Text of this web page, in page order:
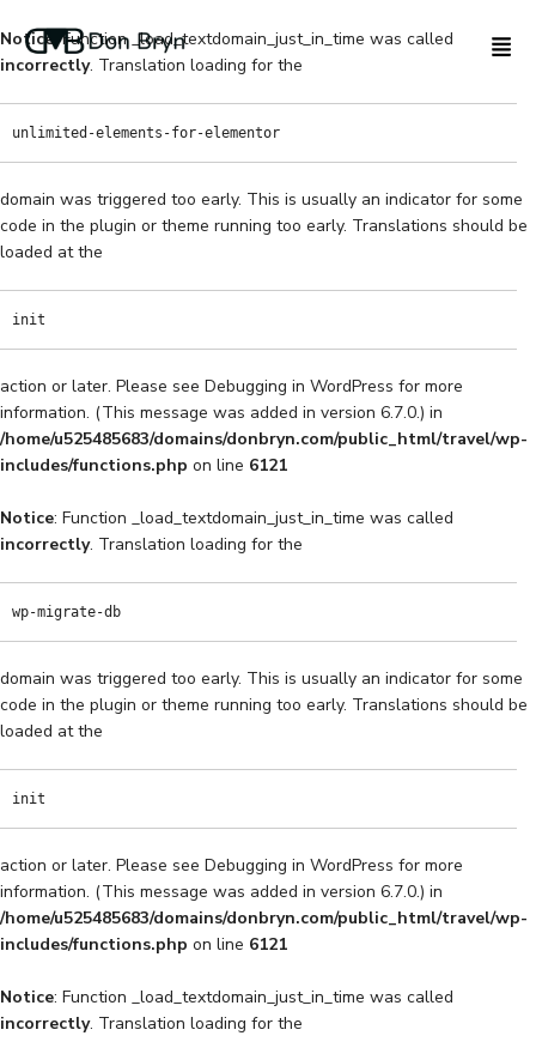
Notice : Function _load_textdomain_just_in_time was called
incorrectly. Translation loading for the
unlimited-elements-for-elementor
domain was triggered too early. This is usually an indicator for some
code in the plugin or theme running too early. Translations should be
loaded at the
init
action or later. Please see Debugging in WordPress for more
information. (This message was added in version 6.7.0.) in
/home/u525485683/domains/donbryn.com/public_html/travel/wp-
includes/functions.php on line 6121
Notice: Function _load_textdomain_just_in_time was called
incorrectly. Translation loading for the
wp-migrate-db
domain was triggered too early. This is usually an indicator for some
code in the plugin or theme running too early. Translations should be
loaded at the
init
action or later. Please see Debugging in WordPress for more
information. (This message was added in version 6.7.0.) in
/home/u525485683/domains/donbryn.com/public_html/travel/wp-
includes/functions.php on line 6121
Notice: Function _load_textdomain_just_in_time was called
incorrectly. Translation loading for the